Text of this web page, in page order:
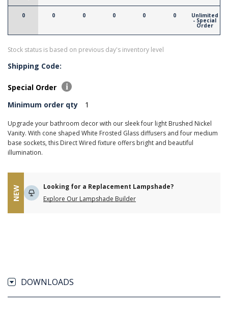
0 0 0 0 0 0 Unlimited
- Special
Order
Stock status is based on previous day's inventory level
Shipping Code:
Special Order
Minimum order qty
1
Upgrade your bathroom decor with our sleek four light Brushed Nickel
Vanity. With cone shaped White Frosted Glass diffusers and four medium
base sockets, this Direct Wired fixture offers bright and beautiful
illumination.
NEW
Looking for a Replacement Lampshade?
Explore Our Lampshade Builder
DOWNLOADS